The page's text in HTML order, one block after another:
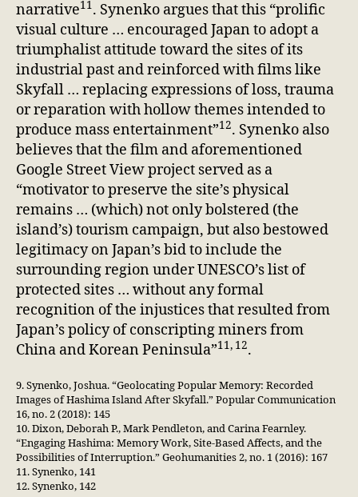
narrative11. Synenko argues that this “prolific
visual culture … encouraged Japan to adopt a
triumphalist attitude toward the sites of its
industrial past and reinforced with films like
Skyfall … replacing expressions of loss, trauma
or reparation with hollow themes intended to
produce mass entertainment”12. Synenko also
believes that the film and aforementioned
Google Street View project served as a
“motivator to preserve the site’s physical
remains … (which) not only bolstered (the
island’s) tourism campaign, but also bestowed
legitimacy on Japan’s bid to include the
surrounding region under UNESCO’s list of
protected sites … without any formal
recognition of the injustices that resulted from
Japan’s policy of conscripting miners from
China and Korean Peninsula”11, 12.
9. Synenko, Joshua. “Geolocating Popular Memory: Recorded
Images of Hashima Island After Skyfall.” Popular Communication
16, no. 2 (2018): 145
10. Dixon, Deborah P., Mark Pendleton, and Carina Fearnley.
“Engaging Hashima: Memory Work, Site-Based Affects, and the
Possibilities of Interruption.” Geohumanities 2, no. 1 (2016): 167
11. Synenko, 141
12. Synenko, 142